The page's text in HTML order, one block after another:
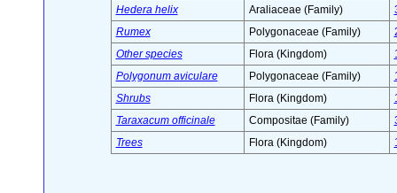
Hedera helix
Araliaceae (Family)
Rumex
Polygonaceae (Family)
Other species
Flora (Kingdom)
Polygonum aviculare
Polygonaceae (Family)
Shrubs
Flora (Kingdom)
Taraxacum officinale
Compositae (Family)
Trees
Flora (Kingdom)